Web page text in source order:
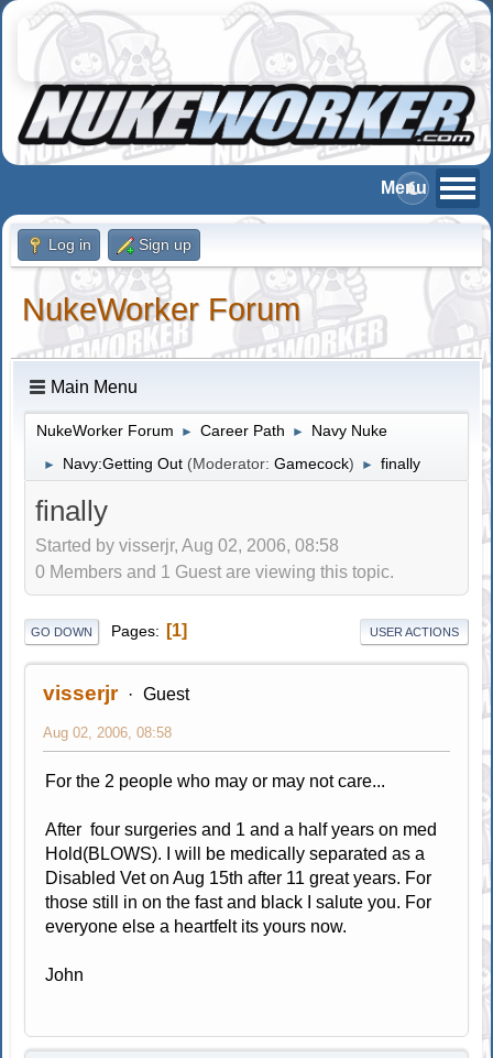
Log in Sign up
NukeWorker Forum
Main Menu
NukeWorker Forum ► Career Path ► Navy Nuke
► Navy:Getting Out (Moderator:Gamecock) ► finally
finally
Started by visserjr, Aug 02, 2006, 08:58
0 Members and 1 Guest are viewing this topic.
GO DOWN Pages 1 USER ACTIONS
visserjr Guest
Aug 02, 2006, 08:58
For the 2 people who may or may not care...
After four surgeries and 1 and a half years on med
Hold(BLOWS). I will be medically separated as a
Disabled Vet on Aug 15th after 11 great years. For
those still in on the fast and black I salute you. For
everyone else a heartfelt its yours now.
John